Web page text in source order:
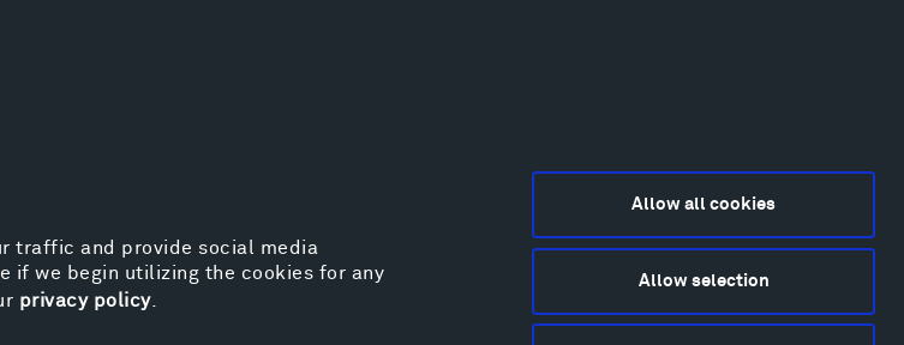
traffic and provide social media
if we begin utilizing the cookies for any
privacy policy.
Allow all cookies
Allow selection